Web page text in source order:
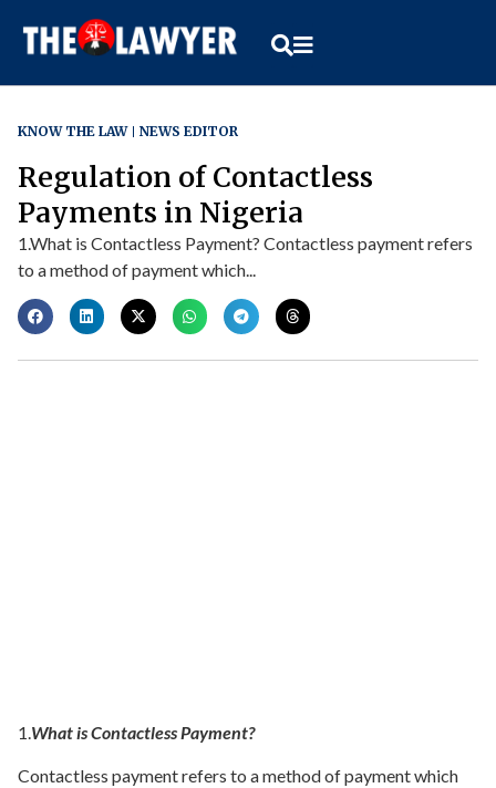
KNOW THE LAW NEWS EDITOR
Regulation of Contactless
Payments in Nigeria
1.What is Contactless Payment? Contactless payment refers
to a method of payment which...
1.What is Contactless Payment?
Contactless payment refers to a method of payment which